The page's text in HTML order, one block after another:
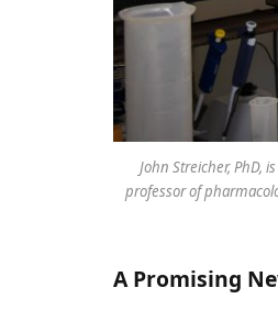
John Streicher, PhD,
professor of
A Promising